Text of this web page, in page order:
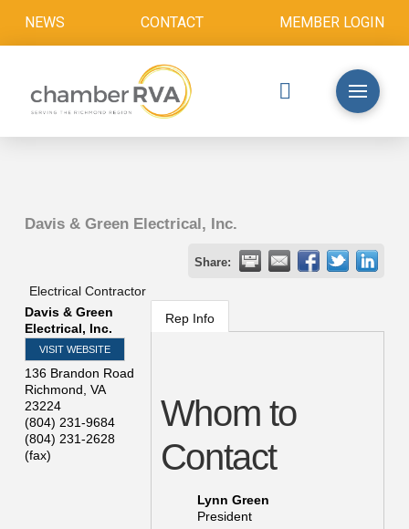
NEWS CONTACT MEMBER LOGIN
Davis & Green Electrical, Inc.
Share:
Electrical Contractor
Davis & Green
Electrical, Inc.
VISIT WEBSITE
136 Brandon Road
Richmond VA
23224
(804) 231-9684
(804) 231-2628
(fax)
Rep Info
Whom to
Contact
Lynn Green
President